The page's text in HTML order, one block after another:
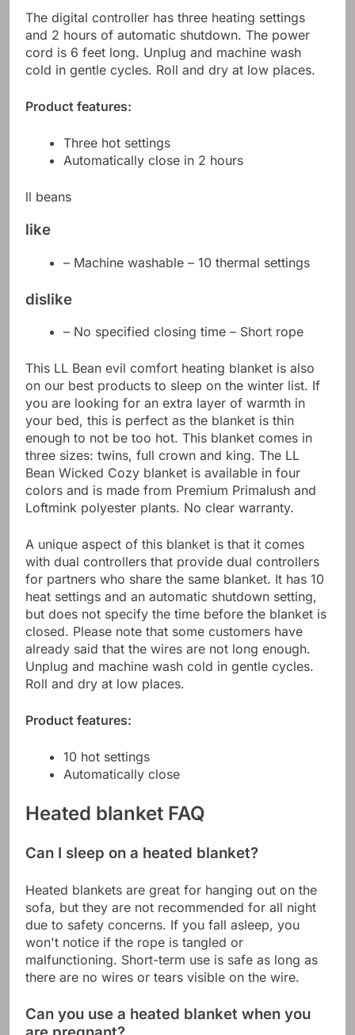
The digital controller has three heating settings
and 2 hours of automatic shutdown. The power
cord is 6 feet long. Unplug and machine wash
cold in gentle cycles. Roll and dry at low places.
Product features:
Three hot settings
Automatically close in 2 hours
ll beans
like
– Machine washable – 10 thermal settings
dislike
– No specified closing time – Short rope
This LL Bean evil comfort heating blanket is also
on our best products to sleep on the winter list. If
you are looking for an extra layer of warmth in
your bed, this is perfect as the blanket is thin
enough to not be too hot. This blanket comes in
three sizes: twins, full crown and king. The LL
Bean Wicked Cozy blanket is available in four
colors and is made from Premium Primalush and
Loftmink polyester plants. No clear warranty.
A unique aspect of this blanket is that it comes
with dual controllers that provide dual controllers
for partners who share the same blanket. It has 10
heat settings and an automatic shutdown setting,
but does not specify the time before the blanket is
closed. Please note that some customers have
already said that the wires are not long enough.
Unplug and machine wash cold in gentle cycles.
Roll and dry at low places.
Product features:
10 hot settings
Automatically close
Heated blanket FAQ
Can I sleep on a heated blanket?
Heated blankets are great for hanging out on the
sofa, but they are not recommended for all night
due to safety concerns. If you fall asleep, you
won't notice if the rope is tangled or
malfunctioning. Short-term use is safe as long as
there are no wires or tears visible on the wire.
Can you use a heated blanket when you